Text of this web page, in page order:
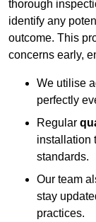
thorough
identify any
outcome. This
concerns early,
We utilise
perfectly
Regular
installation
standards.
Our team
stay
practices.